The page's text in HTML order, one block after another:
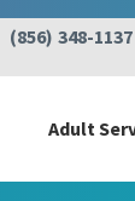
(856) 348-1137
Adult